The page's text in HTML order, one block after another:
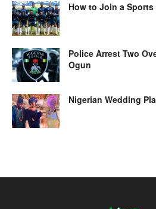
How to Join a
Police Arrest Two
Ogun
Nigerian Wedding